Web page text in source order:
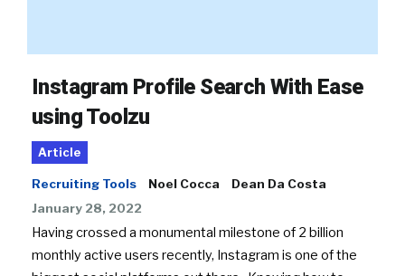
Instagram Profile Search With Ease
using Toolzu
Article
Recruiting Tools Noel Cocca
Dean Da Costa
January 28, 2022
Having crossed a monumental milestone of 2 billion
monthly active users recently, Instagram is one of the